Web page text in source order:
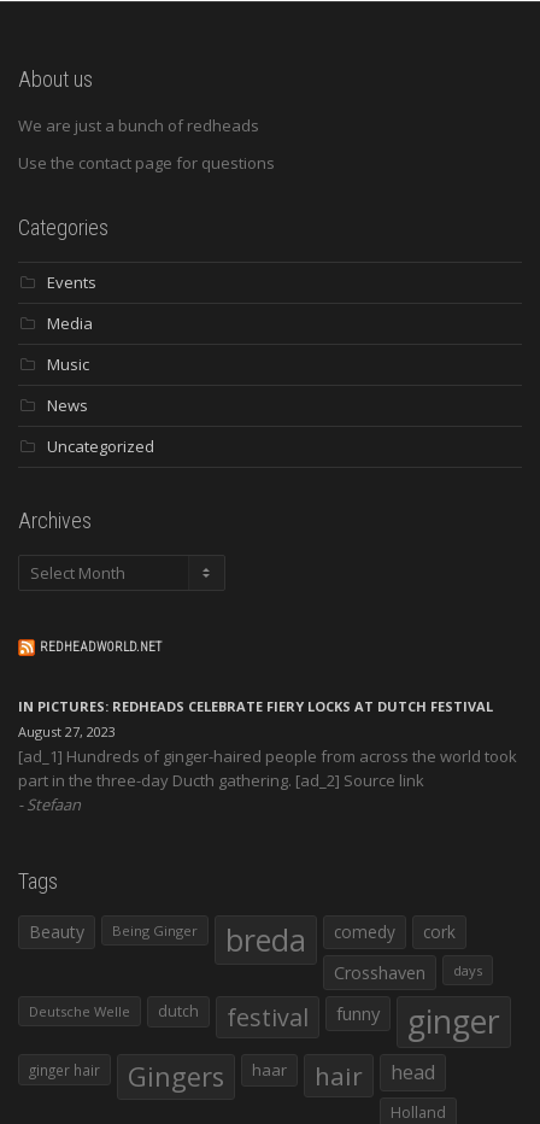
About us
We are just a bunch of redheads
Use the contact page for questions
Categories
Events
Media
Music
News
Uncategorized
Archives
Archives
REDHEADWORLD.NET
IN PICTURES: REDHEADS CELEBRATE FIERY LOCKS AT DUTCH FESTIVAL
August 27, 2023
[ad_1] Hundreds of ginger-haired people from across the world took
part in the three-day Ducth gathering. [ad_2] Source link
Stefaan
Tags
Beauty Being Ginger breda comedy
cork
Crosshaven
days
Deutsche Welle dutch festival funny ginger
ginger hair Gingers haar hair head
Holland